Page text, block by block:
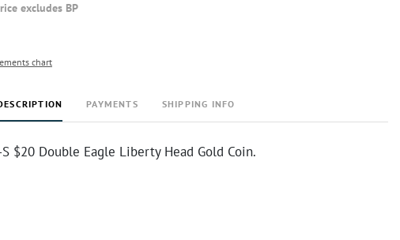
excludes BP
chart
PAYMENTS SHIPPING INFO
$20 Double Eagle Liberty Head Gold Coin.